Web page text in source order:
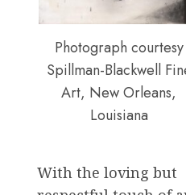
Photograph courtesy
Spillman-Blackwell
Art, New Orleans,
Louisiana
With the loving but